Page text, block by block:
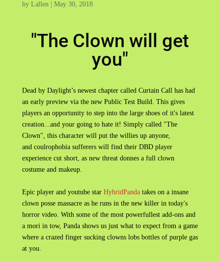
by Lallen| May 30, 2018
"The Clown will get
you"
Dead by Daylight’s newest chapter called Curtain Call has had
an early preview via the new Public Test Build. This gives
players an opportunity to step into the large shoes of it's latest
creation...and your going to hate it! Simply called "The
Clown", this character will put the willies up anyone,
and coulrophobia sufferers will find their DBD player
experience cut short, as new threat donnes a full clown
costume and makeup.
Epic player and youtube star HybridPanda takes on a insane
clown posse massacre as he runs in the new killer in today's
horror video. With some of the most powerfullest add-ons and
a mori in tow, Panda shows us just what to expect from a game
where a crazed finger sucking clowns lobs bottles of purple gas
at you.